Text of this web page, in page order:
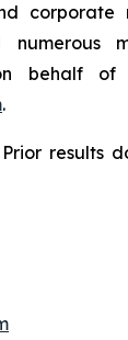
corporate
behalf of
.
results